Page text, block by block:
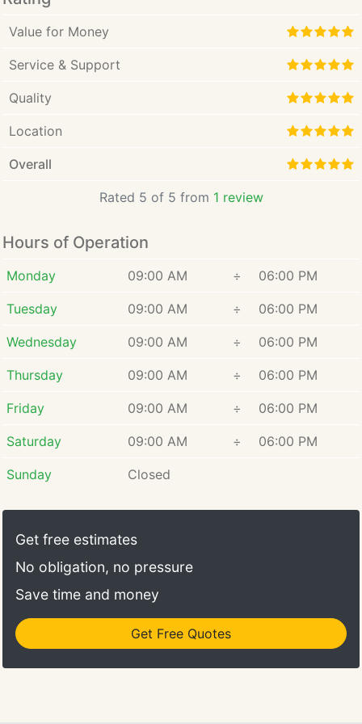
Value for Money
Service & Support
Quality
Location
Overall
Rated 5 of 5 from 1 review
Hours of Operation
Monday 09:00 AM ÷ 06:00 PM
Tuesday 09:00 AM ÷ 06:00 PM
Wednesday 09:00 AM ÷ 06:00 PM
Thursday 09:00 AM ÷ 06:00 PM
Friday 09:00 AM ÷ 06:00 PM
Saturday 09:00 AM ÷ 06:00 PM
Sunday Closed
Get free estimates
No obligation, no pressure
Save time and money
Get Free Quotes